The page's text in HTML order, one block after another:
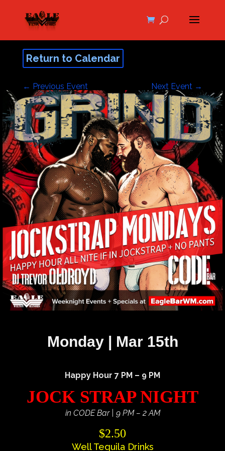
Return to Calendar
← Previous Event Next Event →
Monday | Mar 15th
Happy Hour 7 PM – 9 PM
JOCK STRAP NIGHT
in CODE Bar | 9 PM – 2 AM
$2.50
Well Tequila Drinks